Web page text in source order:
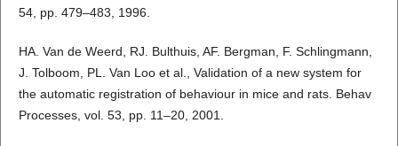
54, pp. 479–483, 1996.
HA. Van de Weerd, RJ. Bulthuis, AF. Bergman, F. Schlingmann,
J. Tolboom, PL. Van Loo et al., Validation of a new system for
the automatic registration of behaviour in mice and rats. Behav
Processes, vol. 53, pp. 11–20, 2001.